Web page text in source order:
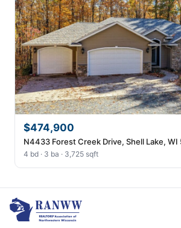
$474,900
N4433 Forest Creek Drive, Shell Lake, WI
4 bd · 3 ba · 3,725 sqft